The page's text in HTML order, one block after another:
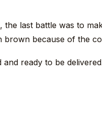
last battle was to
brown because of the
ready to be